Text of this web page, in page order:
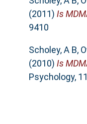
(2011) Is
9410
Scholey, A B,
(2010) Is
Psychology,